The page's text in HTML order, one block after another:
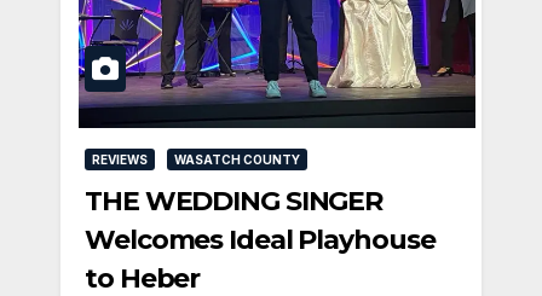
REVIEWS WASATCH COUNTY
THE WEDDING SINGER
Welcomes Ideal Playhouse
to Heber